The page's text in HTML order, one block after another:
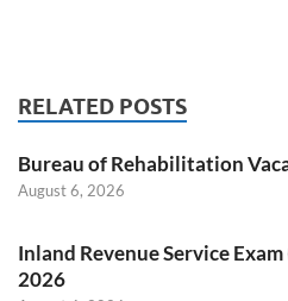
RELATED POSTS
Bureau of Rehabilitation
August 6, 2026
Inland Revenue Service
2026